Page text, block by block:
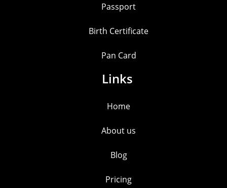
Passport
Birth Certificate
Pan Card
Links
Home
About us
Blog
Pricing